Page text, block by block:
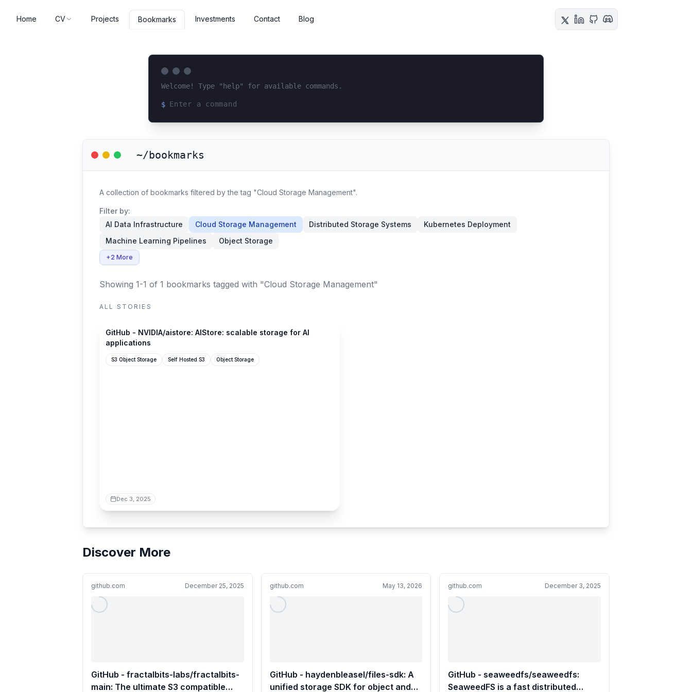
Home CV Projects Bookmarks Investments Contact Blog
Welcome! Type "help" for available commands.
$
~/bookmarks
A collection of bookmarks filtered by the tag "Cloud Storage Management".
Filter by:
AI Data Infrastructure
Cloud Storage Management Distributed Storage Systems
Kubernetes Deployment
Machine Learning Pipelines
Object Storage
+2 More
Showing 1-1 of 1 bookmarks tagged with "Cloud Storage Management"
ALL STORIES
GitHub - NVIDIA/aistore: AIStore: scalable storage for AI
applications
S3 Object Storage Self Hosted S3 Object Storage
Dec 3, 2025
Discover More
github.com December 25, 2025
GitHub - fractalbits-labs/fractalbits-
main: The ultimate S3 compatible
github.com May 13, 2026
GitHub - haydenbleasel/files-sdk: A
unified storage SDK for object and
github.com December 3, 2025
GitHub - seaweedfs/seaweedfs:
SeaweedFS is a fast distributed